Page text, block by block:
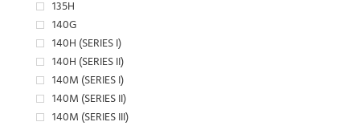
135H
140G
140H (SERIES I)
140H (SERIES II)
140M (SERIES I)
140M (SERIES II)
140M (SERIES III)